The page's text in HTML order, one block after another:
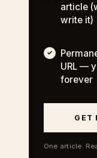
article
write it)
URL —
forever
GET
One article.